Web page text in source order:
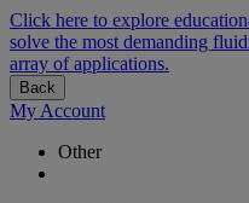
Click here to explore
solve the most demanding
array of applications.
Back
My Account
Other